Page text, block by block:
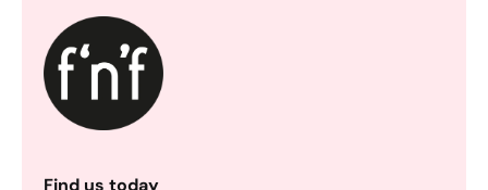
Find us today